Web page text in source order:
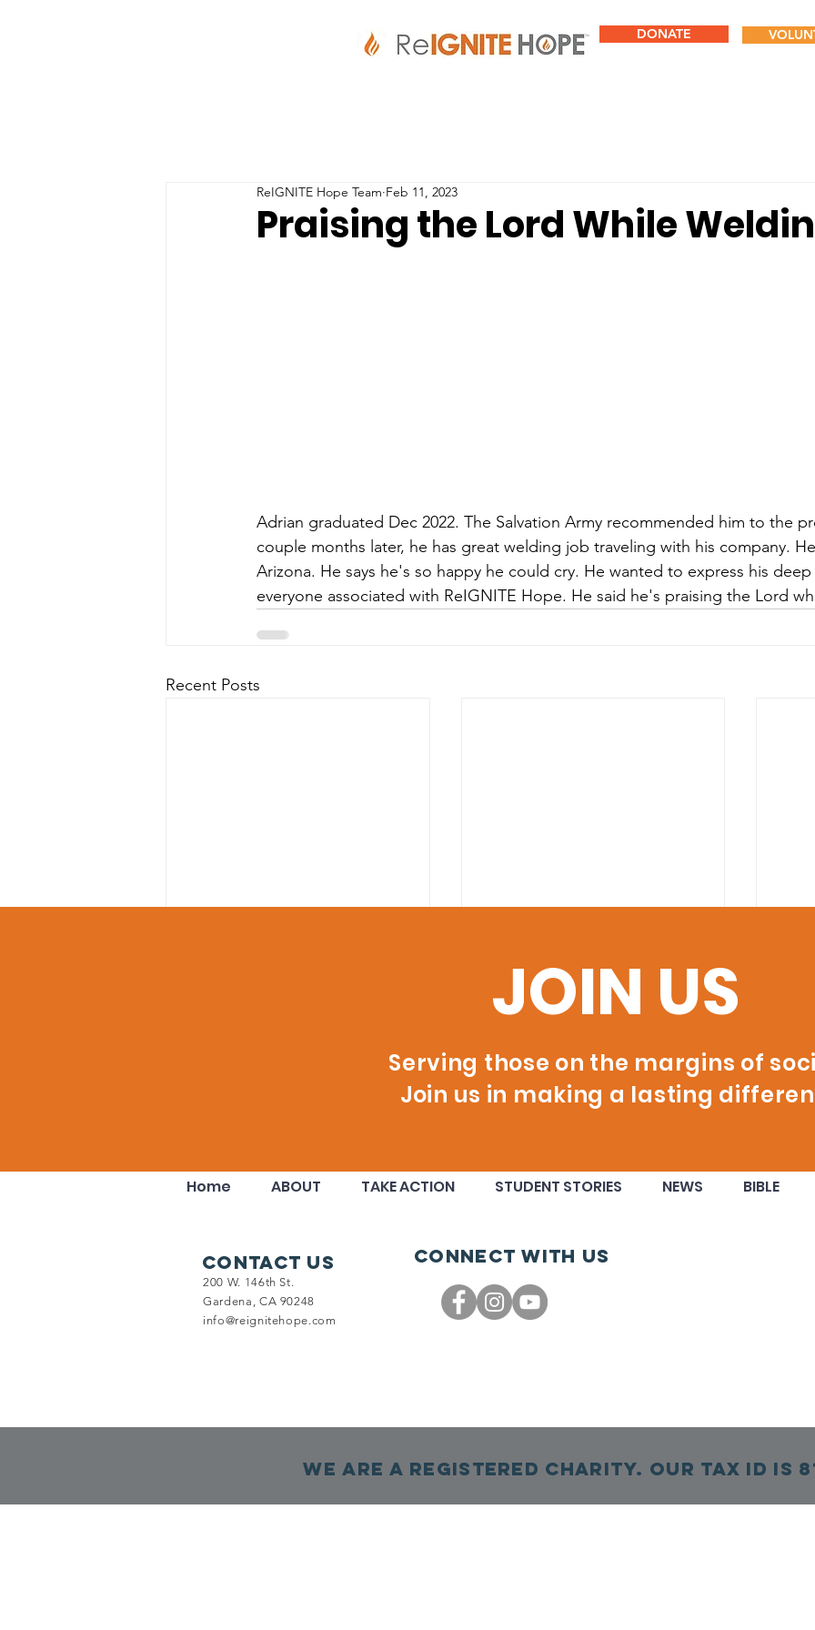
DONATE
Praising the Lord While
ReIGNITE Hope Team Feb 11, 2023
Adrian graduated Dec 2022. The Salvation Army recommended him to the
couple months later, he has great welding job traveling with his company.
Arizona. He says he's so happy he could cry. He wanted to express his
everyone associated with ReIGNITE Hope. He said he's praising the Lord
Recent Posts
Welders Ready to Build
JOIN US
Serving those on the margins of
Join us in making a lasting
200 W. 146th St.
Gardena, CA 90248
info@reignitehope.com
Home ABOUT TAKE ACTION STUDENT STORIES NEWS BIBLE
Connect with us
Contact Us
We are a Registered Charity. Our TAX ID is